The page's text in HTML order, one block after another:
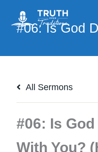
content
All Sermons
#06: Is
With You?